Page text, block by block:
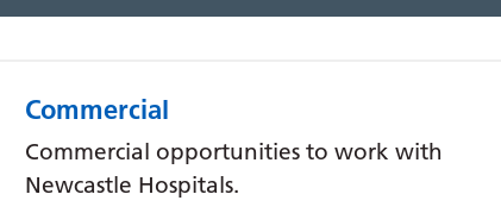
Commercial
Commercial opportunities to work with
Newcastle Hospitals.